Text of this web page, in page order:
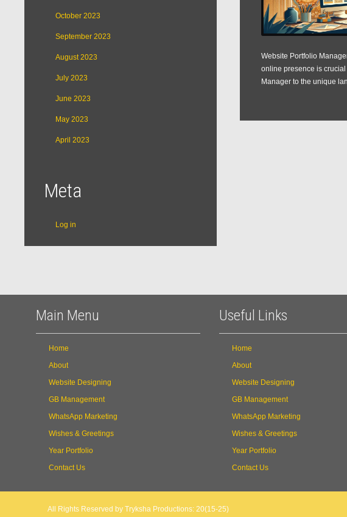
Website Portfolio
online presence is
Manager to the unique
October 2023
September 2023
August 2023
July 2023
June 2023
May 2023
April 2023
Meta
Log in
Main Menu
Home
About
Website Designing
GB Management
WhatsApp Marketing
Wishes & Greetings
Year Portfolio
Contact Us
Useful Links
Home
About
Website Designing
GB Management
WhatsApp Marketing
Wishes & Greetings
Year Portfolio
Contact Us
All Rights Reserved by Tryksha Productions: 20(15-25)